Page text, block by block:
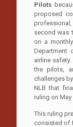
Pilots
proposed
second was
on a
Department
airline
the pilots,
challenges
NLB that
ruling on May
This ruling
consisted of